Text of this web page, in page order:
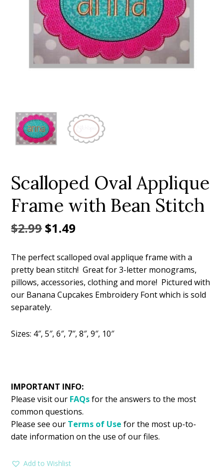
Add to Wishlist
Scalloped Oval Applique
Frame with Bean Stitch
$2.99Original
was:
$2.99.
$1.49
is:
$1.49.
The perfect scalloped oval applique frame with a
pretty bean stitch! Great for 3-letter monograms,
pillows, accessories, clothing and more! Pictured with
our Banana Cupcakes Embroidery Font which is sold
separately.
Sizes: 4″, 5″, 6″, 7″, 8″, 9″, 10″
IMPORTANT INFO:
Please visit our FAQsfor the answers to the most
common questions.
Please see our Terms of Use for the most up-to-
date information on the use of our files.
Add to Wishlist